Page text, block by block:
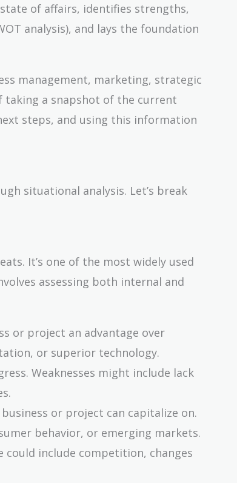
of affairs, identifies strengths,
analysis), and lays the foundation
management, marketing, strategic
taking a snapshot of the current
steps, and using this information
situational analysis. Let’s break
It’s one of the most widely used
assessing both internal and
or project an advantage over
or superior technology.
Weaknesses might include lack
or project can capitalize on.
behavior, or emerging markets.
could include competition, changes